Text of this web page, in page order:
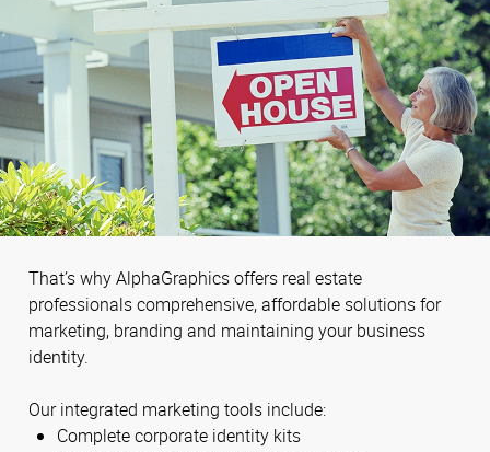
That’s why AlphaGraphics offers real estate
professionals comprehensive, affordable solutions for
marketing, branding and maintaining your business
identity.
Our integrated marketing tools include:
Complete corporate identity kits